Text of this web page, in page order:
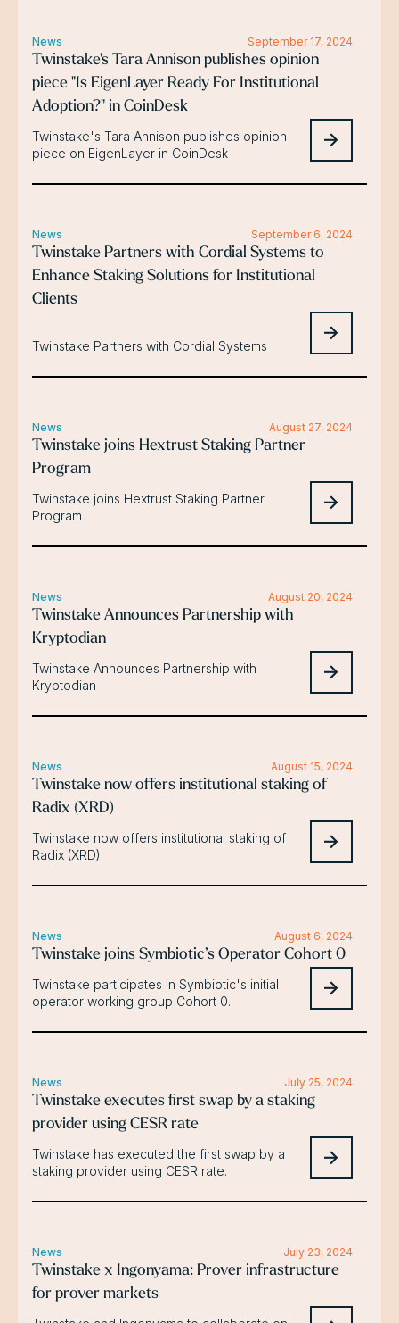
News September 17, 2024
Twinstake's Tara Annison publishes opinion
piece "Is EigenLayer Ready For Institutional
Adoption?" in CoinDesk
Twinstake's Tara Annison publishes opinion
piece on EigenLayer in CoinDesk
News September 6, 2024
Twinstake Partners with Cordial Systems to
Enhance Staking Solutions for Institutional
Clients
Twinstake Partners with Cordial Systems
News August 27, 2024
Twinstake joins Hextrust Staking Partner
Program
Twinstake joins Hextrust Staking Partner
Program
News August 20, 2024
Twinstake Announces Partnership with
Kryptodian
Twinstake Announces Partnership with
Kryptodian
News August 15, 2024
Twinstake now offers institutional staking of
Radix (XRD)
Twinstake now offers institutional staking of
Radix (XRD)
News August 6, 2024
Twinstake joins Symbiotic’s Operator Cohort 0
Twinstake participates in Symbiotic's initial
operator working group Cohort 0.
News July 25, 2024
Twinstake executes first swap by a staking
provider using CESR rate
Twinstake has executed the first swap by a
staking provider using CESR rate.
News July 23, 2024
Twinstake x Ingonyama: Prover infrastructure
for prover markets